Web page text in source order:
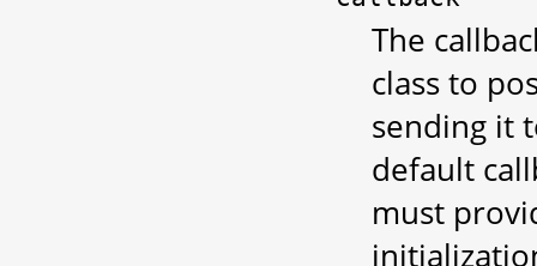
The
class to
sending it
default
must